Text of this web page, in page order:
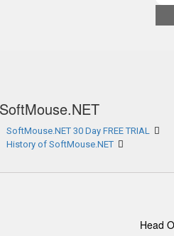
SoftMouse.NET
SoftMouse.NET 30 Day FREE TRIAL
History of SoftMouse.NET
Head